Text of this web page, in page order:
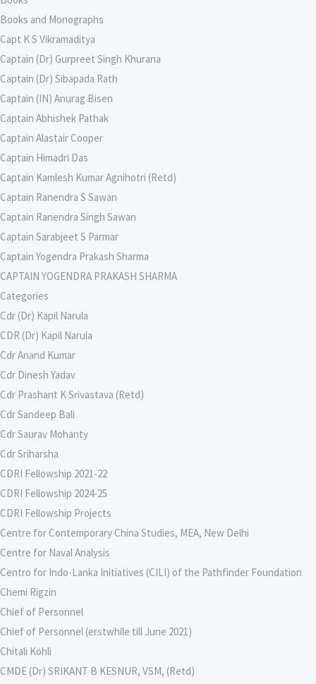
Books and Monographs
Capt K S Vikramaditya
Captain (Dr) Gurpreet Singh Khurana
Captain (Dr) Sibapada Rath
Captain (IN) Anurag Bisen
Captain Abhishek Pathak
Captain Alastair Cooper
Captain Himadri Das
Captain Kamlesh Kumar Agnihotri (Retd)
Captain Ranendra S Sawan
Captain Ranendra Singh Sawan
Captain Sarabjeet S Parmar
Captain Yogendra Prakash Sharma
CAPTAIN YOGENDRA PRAKASH SHARMA
Categories
Cdr (Dr) Kapil Narula
CDR (Dr) Kapil Narula
Cdr Anand Kumar
Cdr Dinesh Yadav
Cdr Prashant K Srivastava (Retd)
Cdr Sandeep Bali
Cdr Saurav Mohanty
Cdr Sriharsha
CDRI Fellowship 2021-22
CDRI Fellowship 2024-25
CDRI Fellowship Projects
Centre for Contemporary China Studies, MEA, New Delhi
Centre for Naval Analysis
Centro for Indo-Lanka Initiatives (CILI) of the Pathfinder Foundation
Chemi Rigzin
Chief of Personnel
Chief of Personnel (erstwhile till June 2021)
Chitali Kohli
CMDE (Dr) SRIKANT B KESNUR, VSM, (Retd)